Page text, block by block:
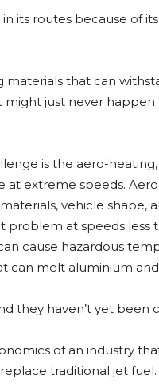
its routes because of
that can
just never happen
is the aero-
at extreme speeds.
vehicle shape,
problem at speeds less
cause hazardous
can melt aluminium
they haven’t yet been
of an industry
traditional jet